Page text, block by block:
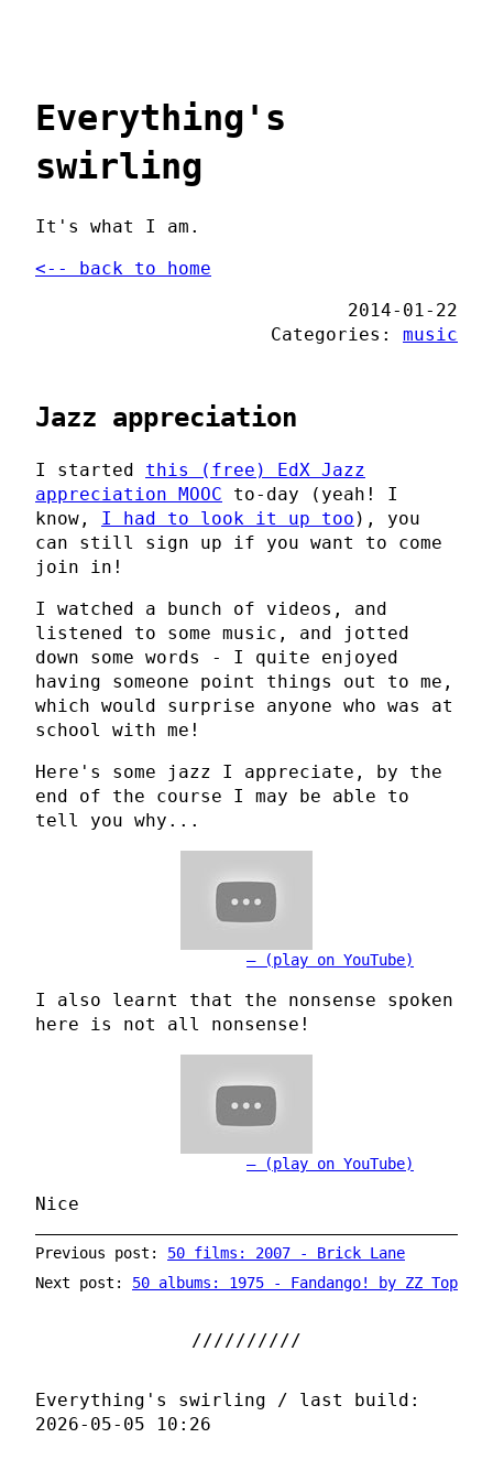
Everything's
swirling
It's what I am.
<-- back to home
2014-01-22
Categories: music
Jazz appreciation
I started this (free) EdX Jazz
appreciation MOOC to-day (yeah! I
know, I had to look it up too ), you
can still sign up if you want to come
join in!
I watched a bunch of videos, and
listened to some music, and jotted
down some words - I quite enjoyed
having someone point things out to me,
which would surprise anyone who was at
school with me!
Here's some jazz I appreciate, by the
end of the course I may be able to
tell you why...
(play on YouTube)
I also learnt that the nonsense spoken
here is not all nonsense!
(play on YouTube)
Nice
Previous post: 50 films: 2007 - Brick Lane
Next post: 50 albums: 1975 - Fandango! by ZZ Top
Everything's swirling / last build:
2026-05-05 10:26